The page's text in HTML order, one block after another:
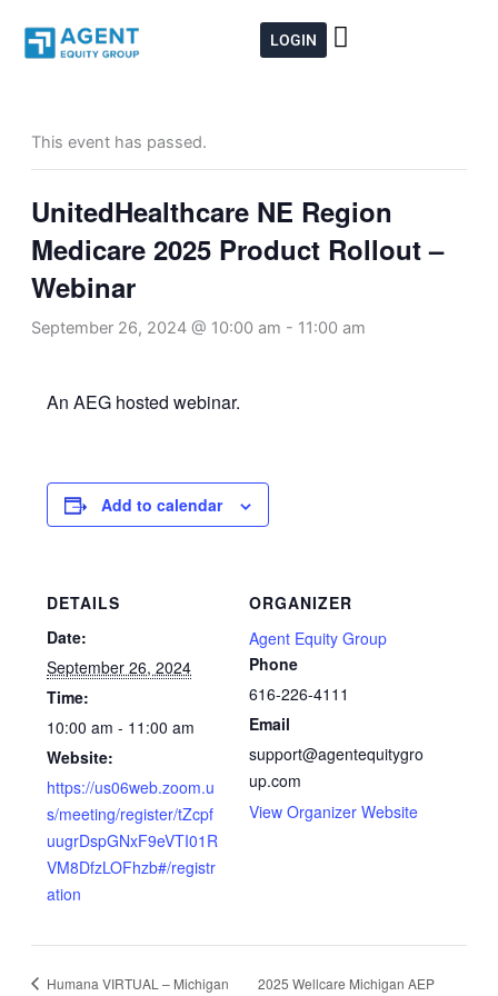
content
LOGIN
This event has passed.
UnitedHealthcare NE Region
Medicare 2025 Product Rollout –
Webinar
September 26, 2024 @ 10:00 am - 11:00 am
An AEG hosted webinar.
Add to calendar
DETAILS
Date:
September 26, 2024
Time:
10:00 am - 11:00 am
Website:
https://us06web.zoom.u
s/meeting/register/tZcpf
uugrDspGNxF9eVTI01R
VM8DfzLOFhzb#/registr
ation
ORGANIZER
Agent Equity Group
Phone
616-226-4111
Email
support@agentequitygro
up.com
View Organizer Website
Humana VIRTUAL – Michigan 2025 Wellcare Michigan AEP